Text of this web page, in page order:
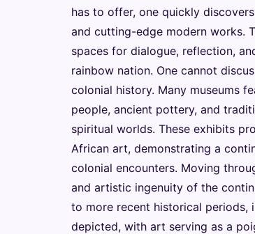
has to offer, one quickly
and cutting-edge modern works.
spaces for dialogue, reflection,
rainbow nation. One cannot
colonial history. Many museums
people, ancient pottery, and
spiritual worlds. These exhibits
African art, demonstrating a
colonial encounters. Moving
and artistic ingenuity of the
to more recent historical periods,
depicted, with art serving as a